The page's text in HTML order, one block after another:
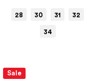
28 30 31 32
34
Sale